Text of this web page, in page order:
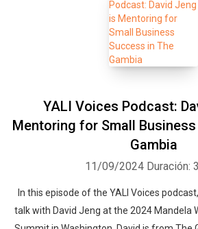
YALI Voices Podcast:
Mentoring for Small
Gambia
11/09/2024 Duración:
In this episode of the YALI Voices
talk with David Jeng at the 2024 Mandela